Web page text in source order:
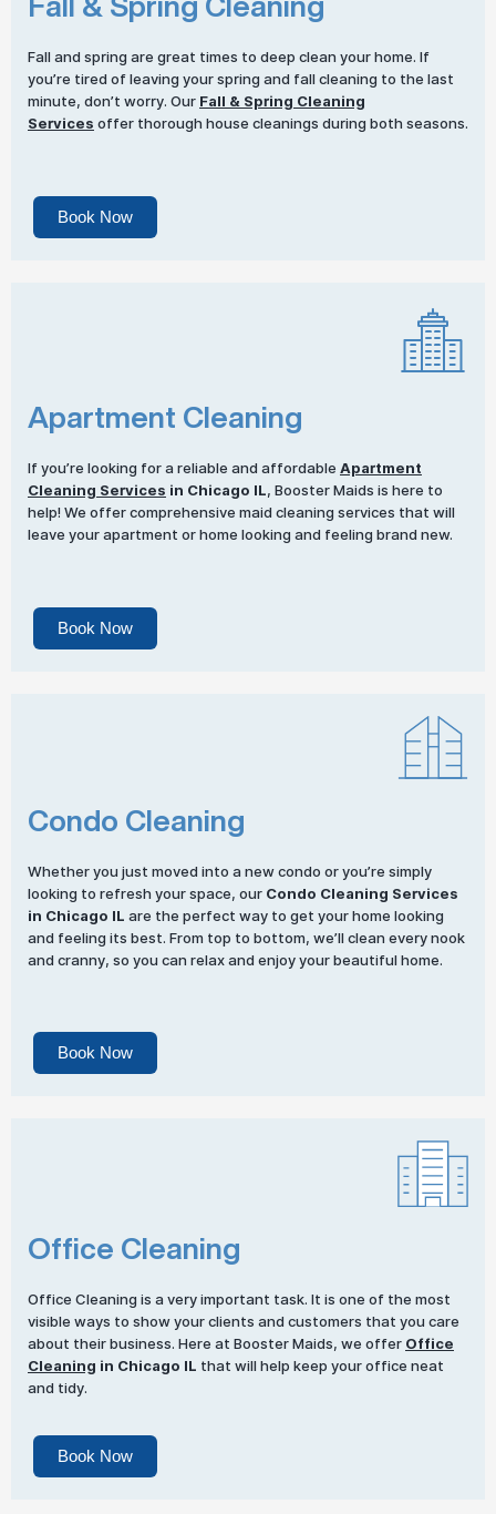
Fall and spring are great times to deep clean your home. If
you’re tired of leaving your spring and fall cleaning to the last
minute, don’t worry. Our Fall & Spring Cleaning
Services offer thorough house cleanings during both seasons.
Book Now
Apartment Cleaning
If you’re looking for a reliable and affordable Apartment
Cleaning Services in Chicago IL, Booster Maids is here to
help! We offer comprehensive maid cleaning services that will
leave your apartment or home looking and feeling brand new.
Book Now
Condo Cleaning
Whether you just moved into a new condo or you’re simply
looking to refresh your space, our Condo Cleaning Services
in Chicago IL are the perfect way to get your home looking
and feeling its best. From top to bottom, we’ll clean every nook
and cranny, so you can relax and enjoy your beautiful home.
Book Now
Office Cleaning
Office Cleaning is a very important task. It is one of the most
visible ways to show your clients and customers that you care
about their business. Here at Booster Maids, we offer Office
Cleaning in Chicago IL that will help keep your office neat
and tidy.
Book Now